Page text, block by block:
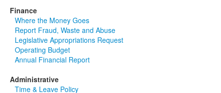
Finance
Where the Money Goes
Report Fraud, Waste and Abuse
Legislative Appropriations Request
Operating Budget
Annual Financial Report
Administrative
Time & Leave Policy